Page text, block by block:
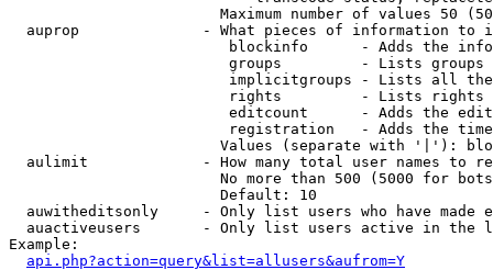
Maximum number of values 50
auprop              - What pieces of information to
blockinfo      - Adds the
groups         - Lists
implicitgroups - Lists all
rights         - Lists rights
editcount      - Adds the
registration   - Adds the
Values (separate with '|'):
aulimit             - How many total user names to
No more than 500 (5000 for
                        Default: 10
auwitheditsonly     - Only list users who have made
auactiveusers       - Only list users active in the
Example:
api.php?action=query&list=allusers&aufrom=Y